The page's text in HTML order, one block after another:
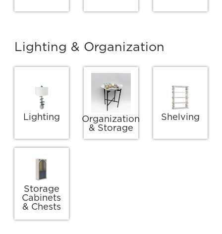
Lighting & Organization
Lighting
Organization
& Storage
Shelving
Storage
Cabinets
& Chests